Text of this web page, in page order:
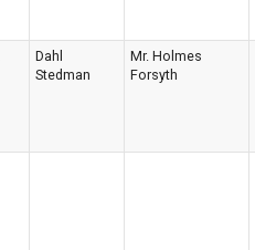
Dahl
Stedman
Mr. Holmes
Forsyth